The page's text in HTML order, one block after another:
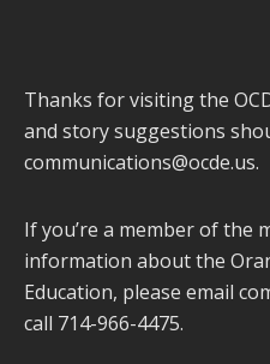
Thanks for visiting the
and story suggestions
communications@ocde.us.
If you’re a member of the
information about the
Education, please email
call 714-966-4475.